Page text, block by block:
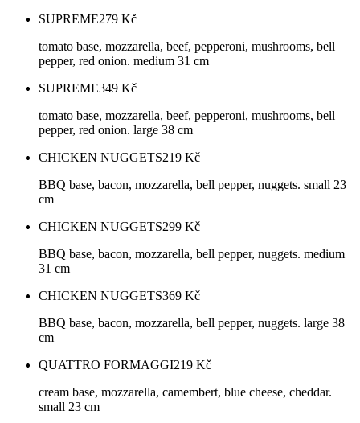
SUPREME279 Kč
tomato base, mozzarella, beef, pepperoni, mushrooms, bell
pepper, red onion. medium 31 cm
SUPREME349 Kč
tomato base, mozzarella, beef, pepperoni, mushrooms, bell
pepper, red onion. large 38 cm
CHICKEN NUGGETS219 Kč
BBQ base, bacon, mozzarella, bell pepper, nuggets. small 23
cm
CHICKEN NUGGETS299 Kč
BBQ base, bacon, mozzarella, bell pepper, nuggets. medium
31 cm
CHICKEN NUGGETS369 Kč
BBQ base, bacon, mozzarella, bell pepper, nuggets. large 38
cm
QUATTRO FORMAGGI219 Kč
cream base, mozzarella, camembert, blue cheese, cheddar.
small 23 cm